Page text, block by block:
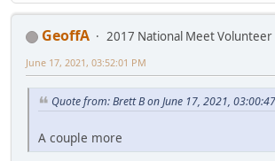
GeoffA
2017 National Meet Volunteer
June 17, 2021, 03:52:01 PM
Quote from: Brett B on June 17, 2021,
A couple more